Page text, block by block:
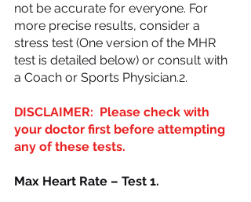
not be accurate for everyone. For
more precise results, consider a
stress test (One version of the MHR
test is detailed below) or consult with
a Coach or Sports Physician.2.
DISCLAIMER:  Please check with
your doctor first before attempting
any of these tests.
Max Heart Rate – Test 1.